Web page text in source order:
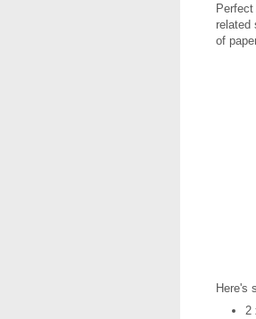
related
of
Here's
2